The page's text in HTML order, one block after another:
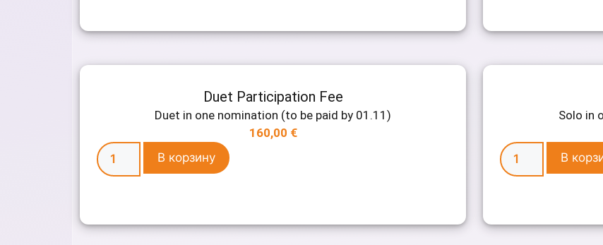
Duet Participation Fee
Duet in one nomination (to be paid by 01.11)
160,00 €
В корзину
Solo in
В